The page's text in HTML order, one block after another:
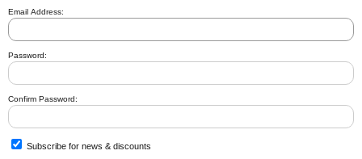
Email Address:
Password:
Confirm Password:
Subscribe for news & discounts